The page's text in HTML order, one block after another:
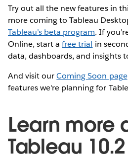
Try out all the new features in
more coming to Tableau
Tableau’s beta program. If
Online, start afree trial in
data, dashboards, and insights
And visit ourComing Soon page
features we're planning for
Learn more
Tableau 10.2